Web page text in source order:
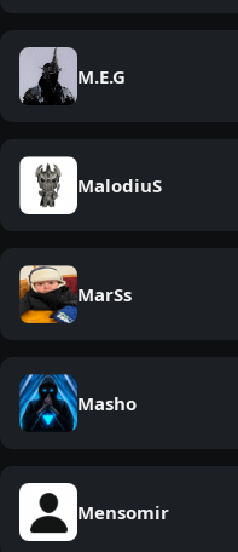
M.E.G
MalodiuS
MarSs
Masho
Mensomir